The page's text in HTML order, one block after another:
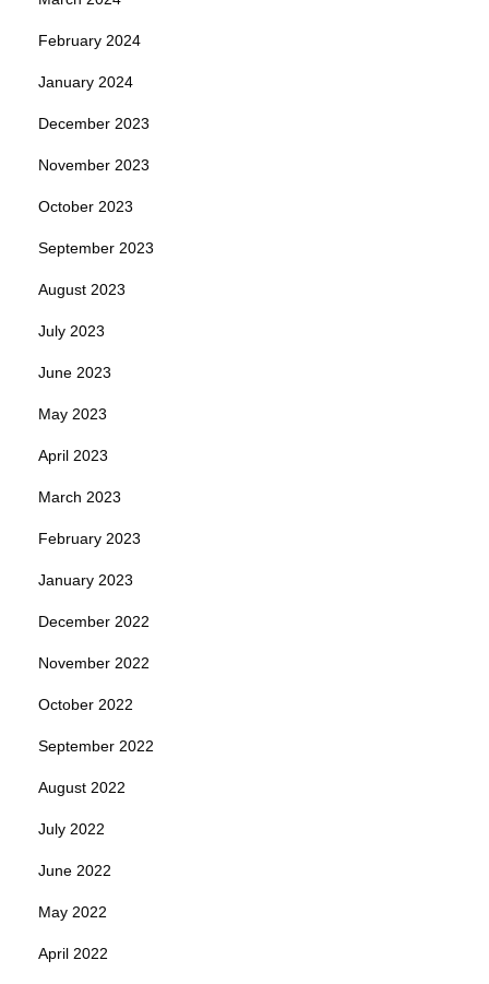
February 2024
January 2024
December 2023
November 2023
October 2023
September 2023
August 2023
July 2023
June 2023
May 2023
April 2023
March 2023
February 2023
January 2023
December 2022
November 2022
October 2022
September 2022
August 2022
July 2022
June 2022
May 2022
April 2022